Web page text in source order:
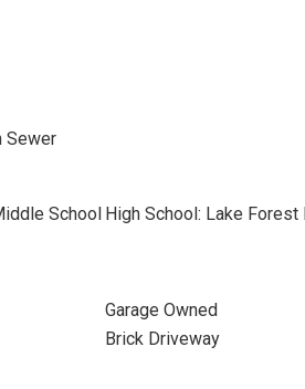
Sewer
School High School: Lake Forest
Garage Owned
Brick Driveway